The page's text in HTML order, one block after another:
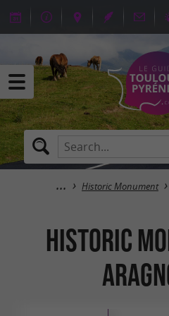
Historic Monument
Historic